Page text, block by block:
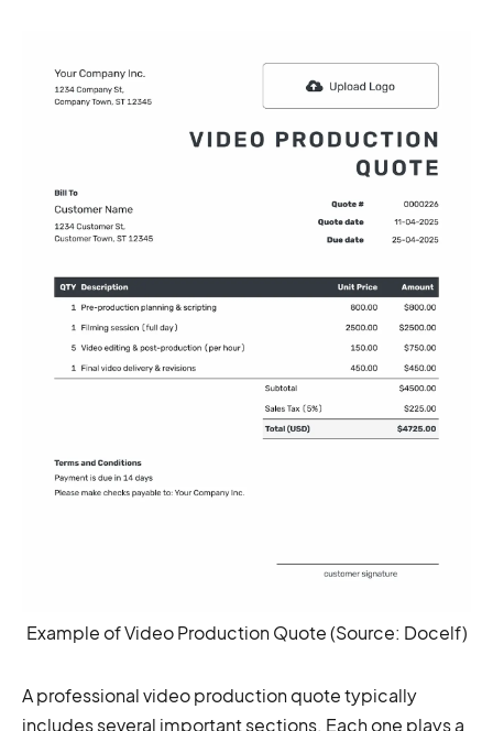
Example of Video Production Quote (Source: Docelf)
A professional video production quote typically
includes several important sections. Each one plays a